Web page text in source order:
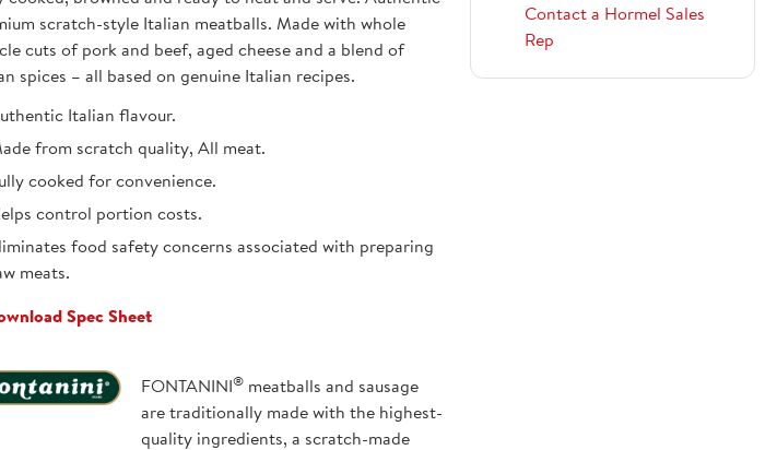
scratch-style Italian meatballs. Made with whole
cuts of pork and beef, aged cheese and a blend of
spices – all based on genuine Italian recipes.
Italian flavour.
from scratch quality, All meat.
cooked for convenience.
control portion costs.
food safety concerns associated with preparing
meats.
Spec Sheet
FONTANINI ® meatballs and sausage
are traditionally made with the highest-
quality ingredients, a scratch-made
Contact a Hormel Sales
Rep